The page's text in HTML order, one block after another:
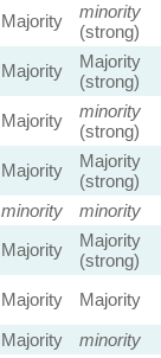
Majority
minority
(strong)
Majority
Majority
(strong)
Majority
minority
(strong)
Majority
Majority
(strong)
minority
minority
Majority
Majority
(strong)
Majority
Majority
Majority
minority